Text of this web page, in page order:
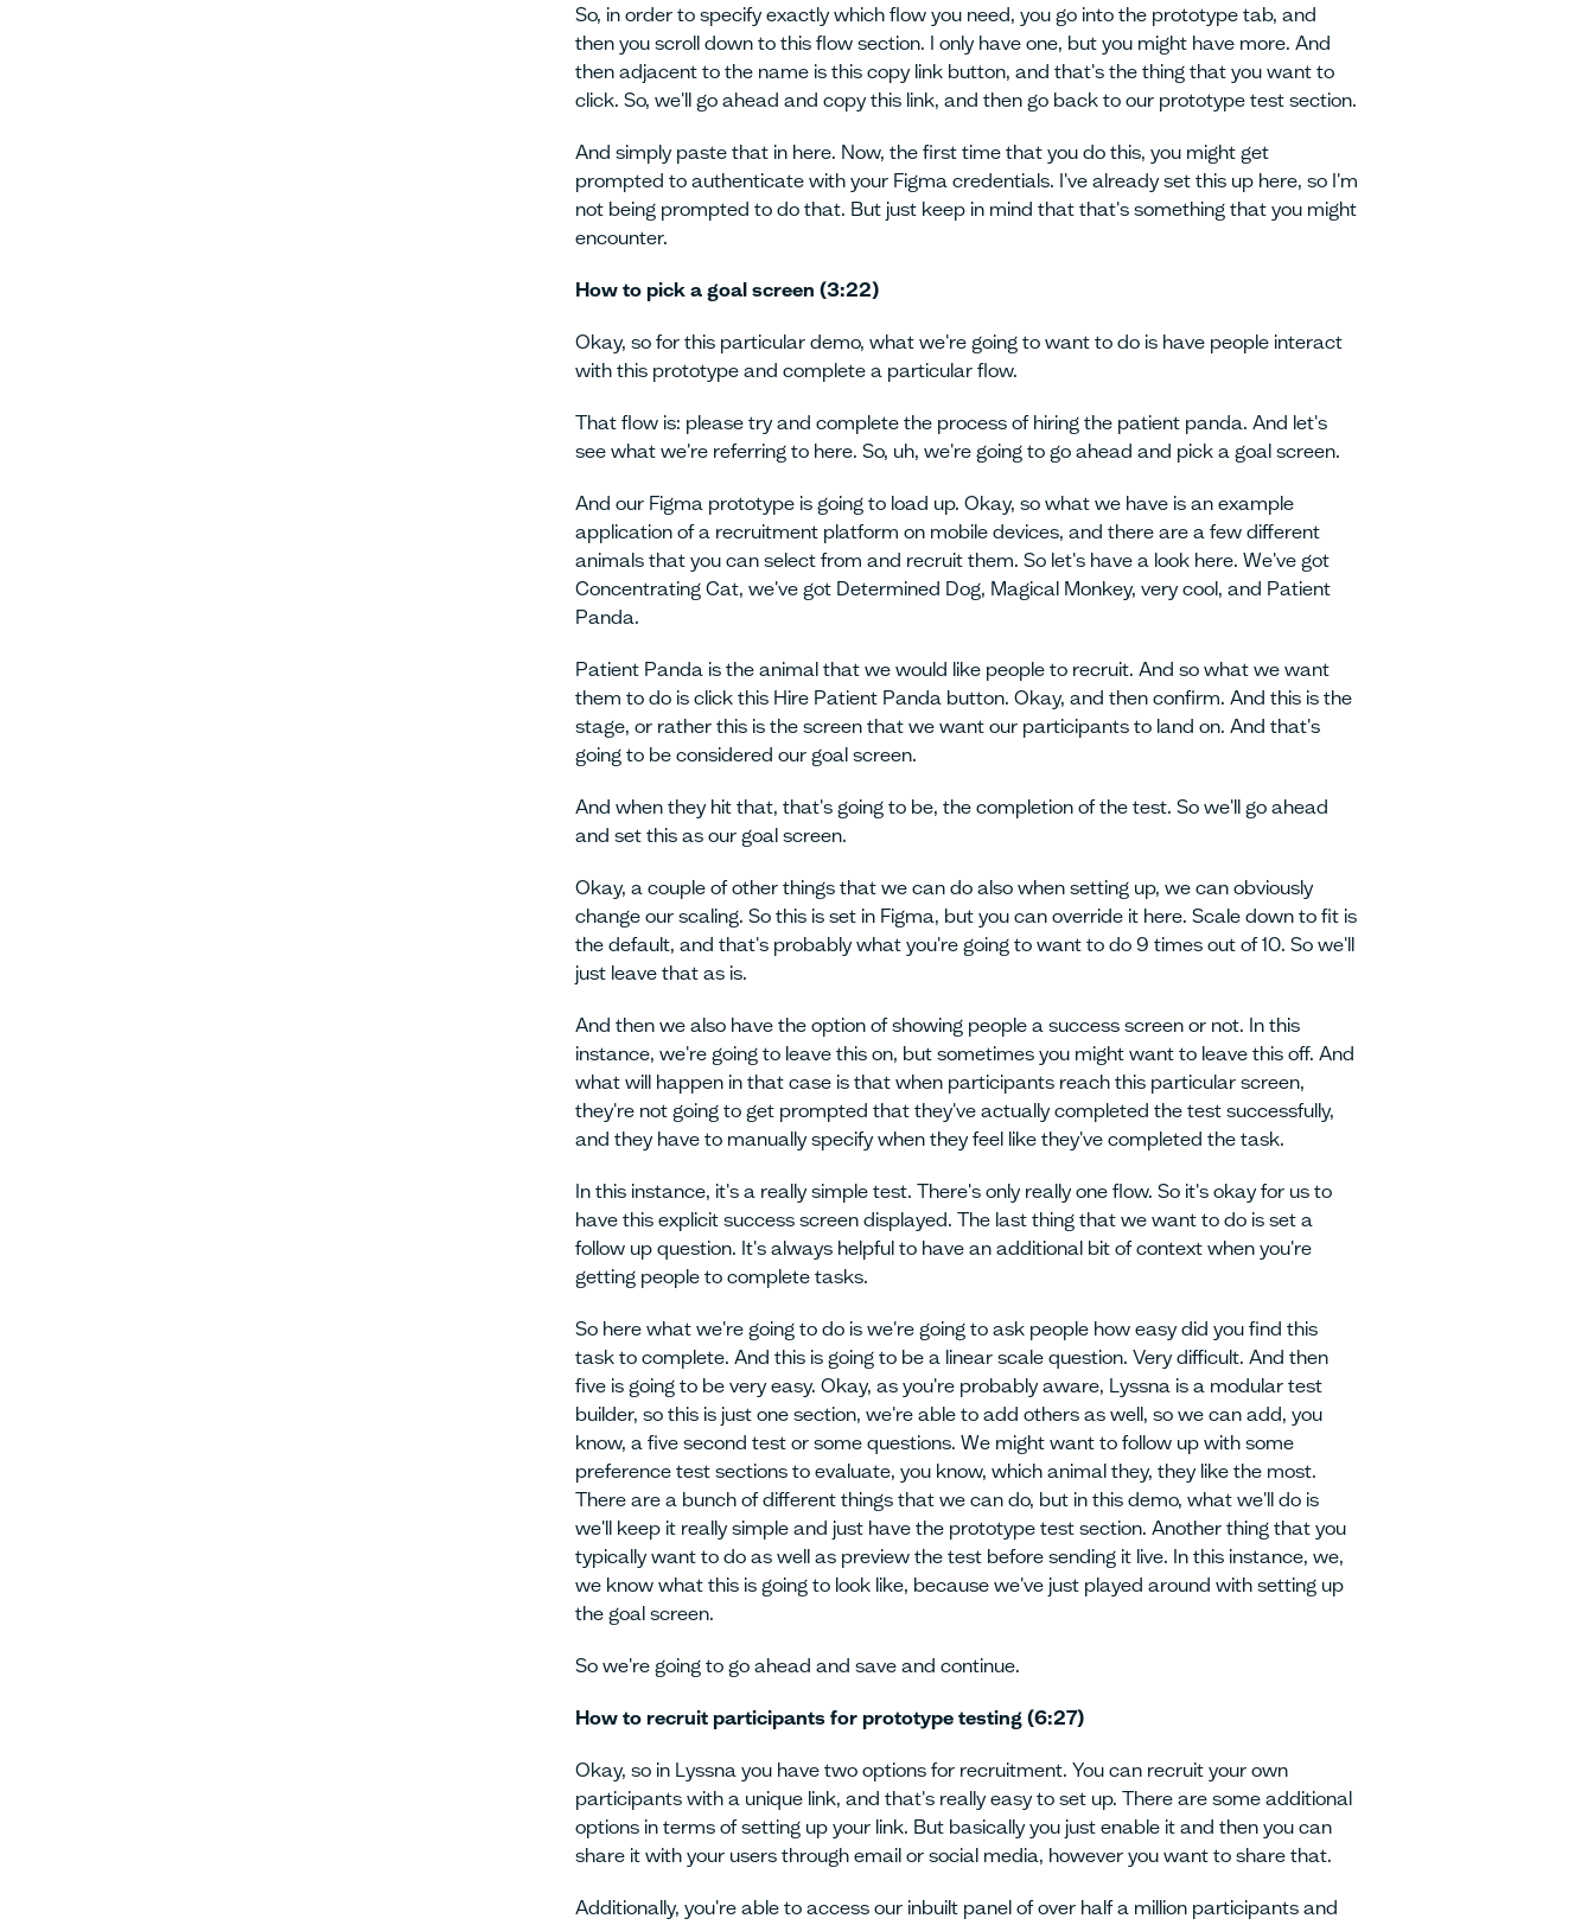
So, in order to specify exactly which flow you need, you go into the prototype tab, and
then you scroll down to this flow section. I only have one, but you might have more. And
then adjacent to the name is this copy link button, and that's the thing that you want to
click. So, we'll go ahead and copy this link, and then go back to our prototype test section.
And simply paste that in here. Now, the first time that you do this, you might get
prompted to authenticate with your Figma credentials. I've already set this up here, so I'm
not being prompted to do that. But just keep in mind that that's something that you might
encounter.
How to pick a goal screen (3:22)
Okay, so for this particular demo, what we're going to want to do is have people interact
with this prototype and complete a particular flow.
That flow is: please try and complete the process of hiring the patient panda. And let's
see what we're referring to here. So, uh, we're going to go ahead and pick a goal screen.
And our Figma prototype is going to load up. Okay, so what we have is an example
application of a recruitment platform on mobile devices, and there are a few different
animals that you can select from and recruit them. So let's have a look here. We've got
Concentrating Cat, we've got Determined Dog, Magical Monkey, very cool, and Patient
Panda.
Patient Panda is the animal that we would like people to recruit. And so what we want
them to do is click this Hire Patient Panda button. Okay, and then confirm. And this is the
stage, or rather this is the screen that we want our participants to land on. And that's
going to be considered our goal screen.
And when they hit that, that's going to be, the completion of the test. So we'll go ahead
and set this as our goal screen.
Okay, a couple of other things that we can do also when setting up, we can obviously
change our scaling. So this is set in Figma, but you can override it here. Scale down to fit is
the default, and that's probably what you're going to want to do 9 times out of 10. So we'll
just leave that as is.
And then we also have the option of showing people a success screen or not. In this
instance, we're going to leave this on, but sometimes you might want to leave this off. And
what will happen in that case is that when participants reach this particular screen,
they're not going to get prompted that they've actually completed the test successfully,
and they have to manually specify when they feel like they've completed the task.
In this instance, it's a really simple test. There's only really one flow. So it's okay for us to
have this explicit success screen displayed. The last thing that we want to do is set a
follow up question. It's always helpful to have an additional bit of context when you're
getting people to complete tasks.
So here what we're going to do is we're going to ask people how easy did you find this
task to complete. And this is going to be a linear scale question. Very difficult. And then
five is going to be very easy. Okay, as you're probably aware, Lyssna is a modular test
builder, so this is just one section, we're able to add others as well, so we can add, you
know, a five second test or some questions. We might want to follow up with some
preference test sections to evaluate, you know, which animal they, they like the most.
There are a bunch of different things that we can do, but in this demo, what we'll do is
we'll keep it really simple and just have the prototype test section. Another thing that you
typically want to do as well as preview the test before sending it live. In this instance, we,
we know what this is going to look like, because we've just played around with setting up
the goal screen.
So we're going to go ahead and save and continue.
How to recruit participants for prototype testing (6:27)
Okay, so in Lyssna you have two options for recruitment. You can recruit your own
participants with a unique link, and that's really easy to set up. There are some additional
options in terms of setting up your link. But basically you just enable it and then you can
share it with your users through email or social media, however you want to share that.
Additionally, you're able to access our inbuilt panel of over half a million participants and